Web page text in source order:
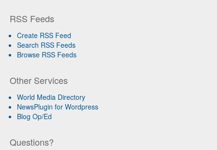
RSS Feeds
Create RSS Feed
Search RSS Feeds
Browse RSS Feeds
Other Services
World Media Directory
NewsPlugin for Wordpress
Blog Op/Ed
Questions?